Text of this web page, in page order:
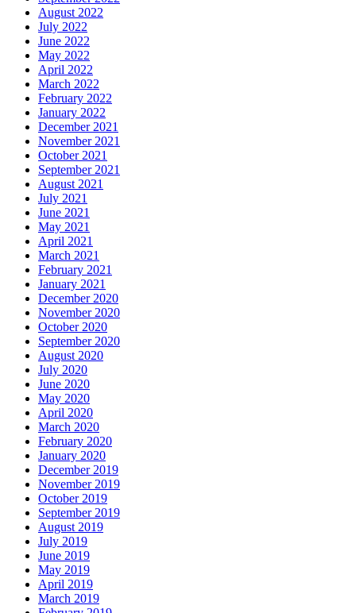
August 2022
July 2022
June 2022
May 2022
April 2022
March 2022
February 2022
January 2022
December 2021
November 2021
October 2021
September 2021
August 2021
July 2021
June 2021
May 2021
April 2021
March 2021
February 2021
January 2021
December 2020
November 2020
October 2020
September 2020
August 2020
July 2020
June 2020
May 2020
April 2020
March 2020
February 2020
January 2020
December 2019
November 2019
October 2019
September 2019
August 2019
July 2019
June 2019
May 2019
April 2019
March 2019